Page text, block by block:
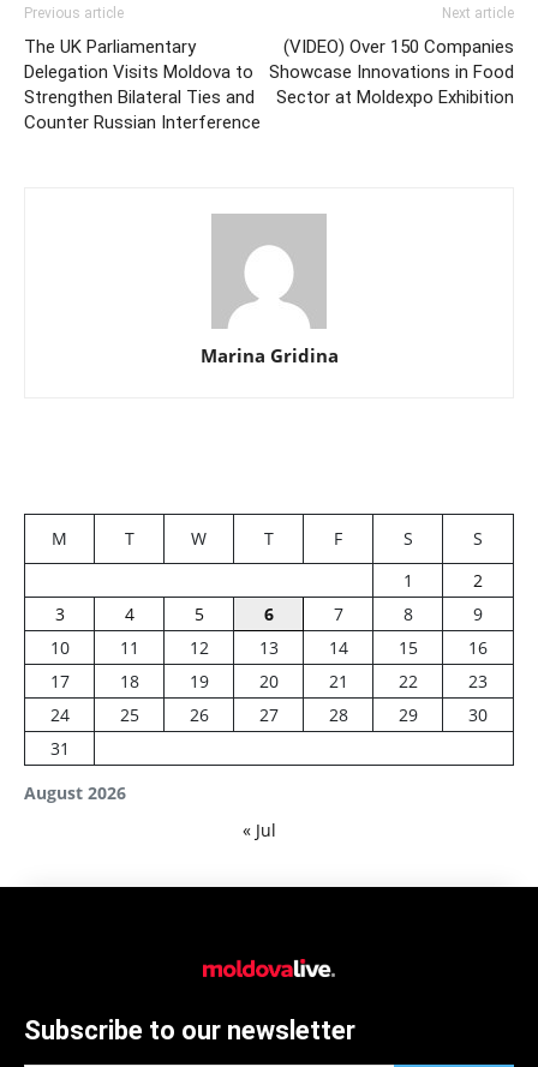
Previous article
The UK Parliamentary
Delegation Visits Moldova to
Strengthen Bilateral Ties and
Counter Russian Interference
Next article
(VIDEO) Over 150 Companies
Showcase Innovations in Food
Sector at Moldexpo Exhibition
Marina Gridina
August 2026
M T W T F S
S
1
2
3
4 5 6 7 8
9
10
11 12 13 14 15
16
17
18 19 20 21 22
23
24
25 26 27 28 29
30
31
« Jul
Subscribe to our newsletter